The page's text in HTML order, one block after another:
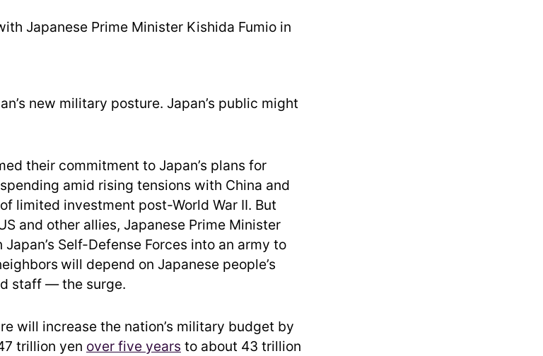
new military posture. Japan’s public might
their commitment to Japan’s plans for
amid rising tensions with China and
limited investment post-World War II. But
and other allies, Japanese Prime Minister
Japan’s Self-Defense Forces into an army to
will depend on Japanese people’s
staff — the surge.
will increase the nation’s military budget by
trillion yen over five years to about 43 trillion